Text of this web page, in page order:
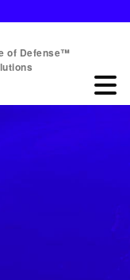
of Defense™